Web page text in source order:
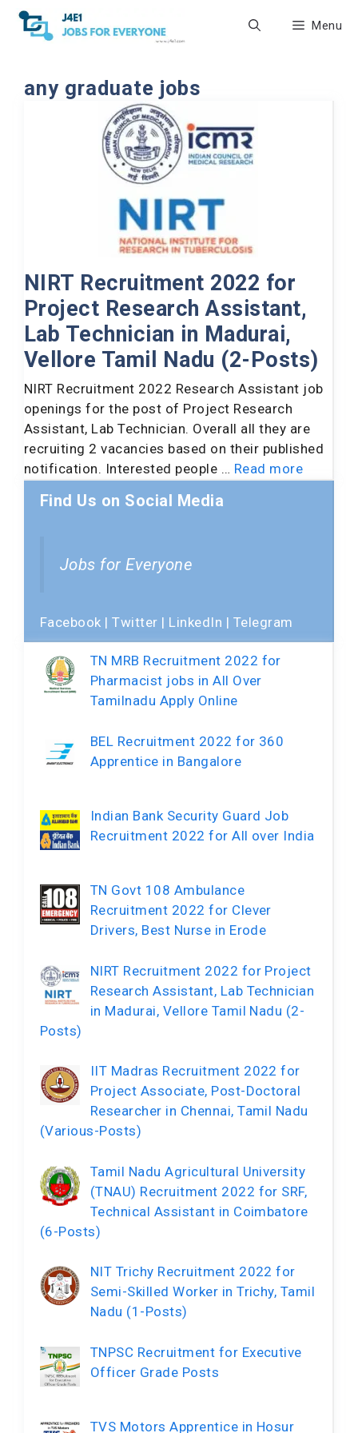
Skip
Menu
any graduate jobs
NIRT Recruitment 2022 for
Project Research Assistant,
Lab Technician in Madurai,
Vellore Tamil Nadu (2-Posts)
NIRT Recruitment 2022 Research Assistant job
openings for the post of Project Research
Assistant, Lab Technician. Overall all they are
recruiting 2 vacancies based on their published
notification. Interested people … Read more
Find Us on Social Media
Jobs for Everyone
Facebook |Twitter | LinkedIn | Telegram
TN MRB Recruitment 2022 for
Pharmacist jobs in All Over
Tamilnadu Apply Online
BEL Recruitment 2022 for 360
Apprentice in Bangalore
Indian Bank Security Guard Job
Recruitment 2022 for All over India
TN Govt 108 Ambulance
Recruitment 2022 for Clever
Drivers, Best Nurse in Erode
NIRT Recruitment 2022 for Project
Research Assistant, Lab Technician
in Madurai, Vellore Tamil Nadu (2-
Posts)
IIT Madras Recruitment 2022 for
Project Associate, Post-Doctoral
Researcher in Chennai, Tamil Nadu
(Various-Posts)
Tamil Nadu Agricultural University
(TNAU) Recruitment 2022 for SRF,
Technical Assistant in Coimbatore
(6-Posts)
NIT Trichy Recruitment 2022 for
Semi-Skilled Worker in Trichy, Tamil
Nadu (1-Posts)
TNPSC Recruitment for Executive
Officer Grade Posts
TVS Motors Apprentice in Hosur